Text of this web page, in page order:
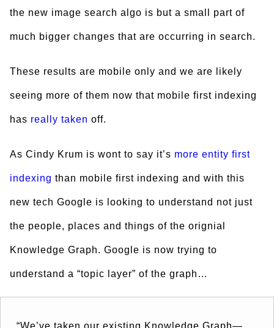
the new image search algo is but a small part of
much bigger changes that are occurring in search.
These results are mobile only and we are likely
seeing more of them now that mobile first indexing
has really taken off.
As Cindy Krum is wont to say it’s more entity first
indexing than mobile first indexing and with this
new tech Google is looking to understand not just
the people, places and things of the orignial
Knowledge Graph. Google is now trying to
understand a “topic layer” of the graph…
“We’ve taken our existing Knowledge Graph—